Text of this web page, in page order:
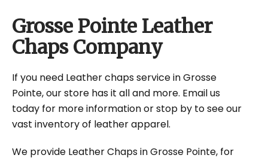
Grosse Pointe Leather
Chaps Company
If you need Leather chaps service in Grosse
Pointe, our store has it all and more. Email us
today for more information or stop by to see our
vast inventory of leather apparel.
We provide Leather Chaps in Grosse Pointe, for